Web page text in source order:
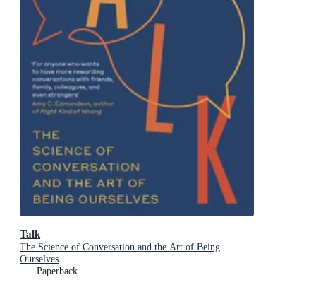
Talk
The Science of Conversation and the Art of Being
Ourselves
Paperback